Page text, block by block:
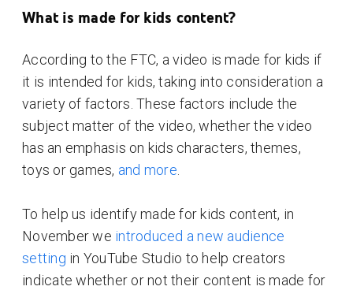
What is made for kids content?
According to the FTC, a video is made for kids if
it is intended for kids, taking into consideration a
variety of factors. These factors include the
subject matter of the video, whether the video
has an emphasis on kids characters, themes,
toys or games, and more
To help us identify made for kids content, in
November we introduced a new audience
setting in YouTube Studio to help creators
indicate whether or not their content is made for